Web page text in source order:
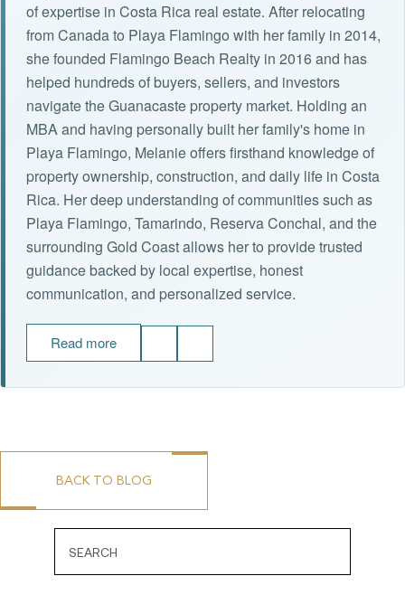
of expertise in Costa Rica real estate. After relocating
from Canada to Playa Flamingo with her family in 2014,
she founded Flamingo Beach Realty in 2016 and has
helped hundreds of buyers, sellers, and investors
navigate the Guanacaste property market. Holding an
MBA and having personally built her family's home in
Playa Flamingo, Melanie offers firsthand knowledge of
property ownership, construction, and daily life in Costa
Rica. Her deep understanding of communities such as
Playa Flamingo, Tamarindo, Reserva Conchal, and the
surrounding Gold Coast allows her to provide trusted
guidance backed by local expertise, honest
communication, and personalized service.
Read more
BACK TO BLOG